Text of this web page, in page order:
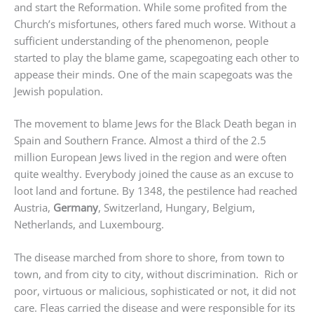
and start the Reformation. While some profited from the
Church’s misfortunes, others fared much worse. Without a
sufficient understanding of the phenomenon, people
started to play the blame game, scapegoating each other to
appease their minds. One of the main scapegoats was the
Jewish population.
The movement to blame Jews for the Black Death began in
Spain and Southern France. Almost a third of the 2.5
million European Jews lived in the region and were often
quite wealthy. Everybody joined the cause as an excuse to
loot land and fortune. By 1348, the pestilence had reached
Austria, Germany, Switzerland, Hungary, Belgium,
Netherlands, and Luxembourg.
The disease marched from shore to shore, from town to
town, and from city to city, without discrimination. Rich or
poor, virtuous or malicious, sophisticated or not, it did not
care. Fleas carried the disease and were responsible for its